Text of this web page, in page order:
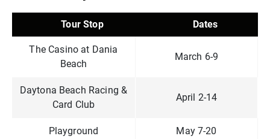
Tour Stop Dates
The Casino at Dania
Beach
March 6-9
Daytona Beach Racing &
Card Club
April 2-14
Playground May 7-20